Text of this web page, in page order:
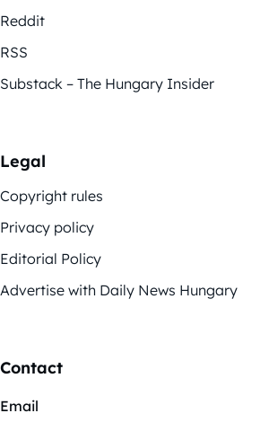
Reddit
RSS
Substack – The Hungary Insider
Legal
Copyright rules
Privacy policy
Editorial Policy
Advertise with Daily News Hungary
Contact
Email